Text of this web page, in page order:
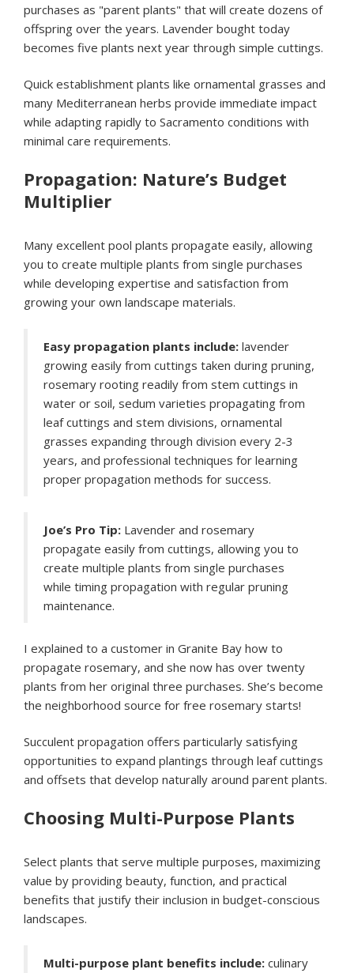
purchases as "parent plants" that will create dozens of
offspring over the years. Lavender bought today
becomes five plants next year through simple cuttings.
Quick establishment plants like ornamental grasses and
many Mediterranean herbs provide immediate impact
while adapting rapidly to Sacramento conditions with
minimal care requirements.
Propagation: Nature’s Budget
Multiplier
Many excellent pool plants propagate easily, allowing
you to create multiple plants from single purchases
while developing expertise and satisfaction from
growing your own landscape materials.
Easy propagation plants include: lavender
growing easily from cuttings taken during pruning,
rosemary rooting readily from stem cuttings in
water or soil, sedum varieties propagating from
leaf cuttings and stem divisions, ornamental
grasses expanding through division every 2-3
years, and professional techniques for learning
proper propagation methods for success.
Joe’s Pro Tip: Lavender and rosemary
propagate easily from cuttings, allowing you to
create multiple plants from single purchases
while timing propagation with regular pruning
maintenance.
I explained to a customer in Granite Bay how to
propagate rosemary, and she now has over twenty
plants from her original three purchases. She’s become
the neighborhood source for free rosemary starts!
Succulent propagation offers particularly satisfying
opportunities to expand plantings through leaf cuttings
and offsets that develop naturally around parent plants.
Choosing Multi-Purpose Plants
Select plants that serve multiple purposes, maximizing
value by providing beauty, function, and practical
benefits that justify their inclusion in budget-conscious
landscapes.
Multi-purpose plant benefits include: culinary